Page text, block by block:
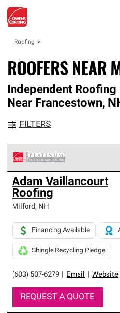
Roofing
ROOFERS NEAR
Independent
Near Francestown,
FILTERS
Owens Corning Roofing
are the top tier of our exclusive
standards for professionalism,
unparalleled craftsmanship.
roofing system warranty.
Adam Vaillancourt
Roofing
Milford, NH
(603) 507-6279 Email Website
Financing Available
Shingle Recycling Pledge
REQUEST A QUOTE